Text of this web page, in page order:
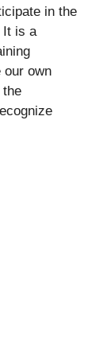
in the
It is a
our own
the